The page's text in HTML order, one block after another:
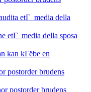
etГ media della
etГ media della sposa
kan kГёbe en
postorder brudens
postorder brudens